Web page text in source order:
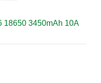
18650 3450mAh 10A